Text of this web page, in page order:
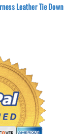
Leather Tie